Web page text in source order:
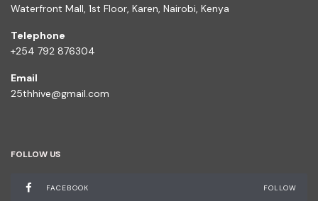
Waterfront Mall, 1st Floor, Karen, Nairobi, Kenya
Telephone
+254 792 876304
Email
25thhive@gmail.com
FOLLOW US
FACEBOOK FOLLOW